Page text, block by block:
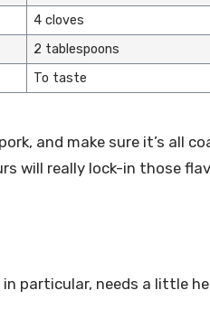
4 cloves
2 tablespoons
To taste
and make sure it’s all
will really lock-in those
particular, needs a little